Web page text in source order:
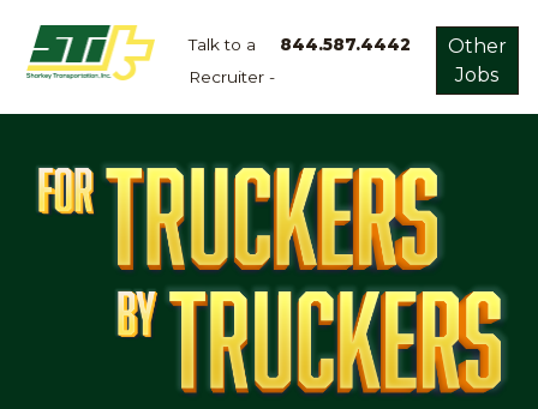
Talk to a
Recruiter -
844.587.4442
Other
Jobs
Home
Dry